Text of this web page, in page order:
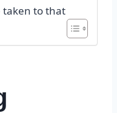
taken to that